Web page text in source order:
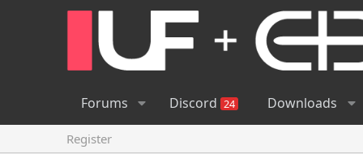
Forums Discord 24 Downloads
Register